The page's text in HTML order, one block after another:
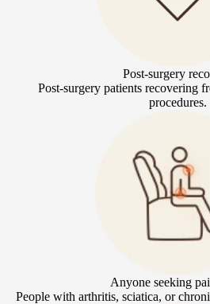
Post-surgery
Post-surgery patients recovering
procedures.
Anyone seeking
People with arthritis, sciatica, or